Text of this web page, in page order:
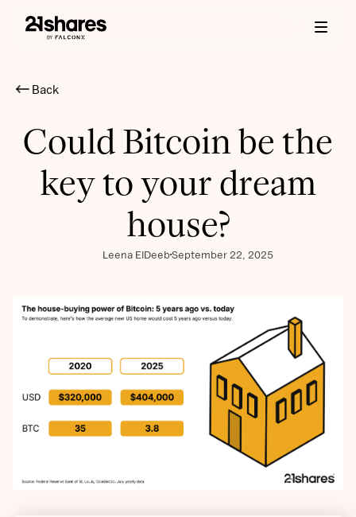
Back
Could Bitcoin be the
key to your dream
house?
Leena ElDeebSeptember 22, 2025